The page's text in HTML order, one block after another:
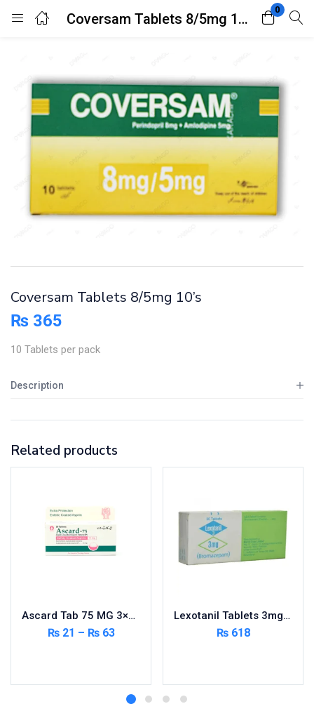
Coversam Tablets 8/5mg 10’s
0
Login Register
Enter your username and password to login.
Remember me Lost password?
Coversam Tablets 8/5mg 10’s
₨ 365
10 Tablets per pack
Description
Related products
Ascard Tab 75 MG 3×10’s
₨21 – ₨63
Lexotanil Tablets 3mg 3X10’s
₨618